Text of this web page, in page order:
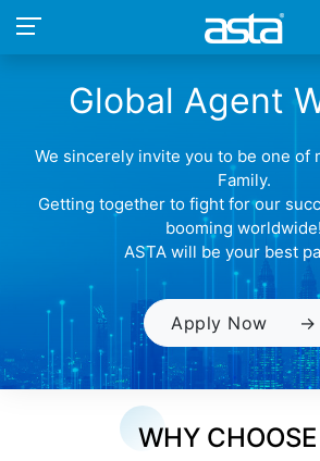
Global Agent
We sincerely invite you to be one of
Family.
Getting together to fight for our
booming worldwide!
ASTA will be your best
Apply Now →
WHY